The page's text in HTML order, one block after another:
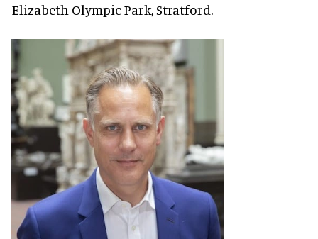
Elizabeth Olympic Park, Stratford.